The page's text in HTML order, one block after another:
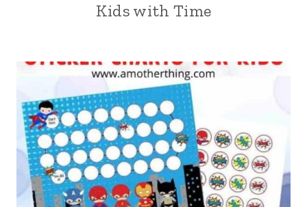
Kids with Time